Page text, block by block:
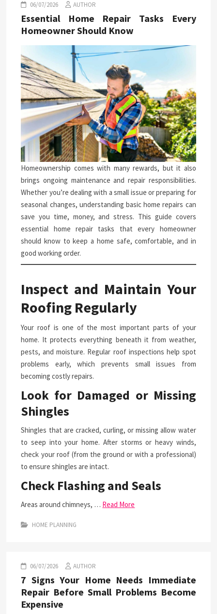
06/07/2026 AUTHOR
Essential Home Repair Tasks Every
Homeowner Should Know
Homeownership comes with many rewards, but it also
brings ongoing maintenance and repair responsibilities.
Whether you’re dealing with a small issue or preparing for
seasonal changes, understanding basic home repairs can
save you time, money, and stress. This guide covers
essential home repair tasks that every homeowner
should know to keep a home safe, comfortable, and in
good working order.
Inspect and Maintain Your
Roofing Regularly
Your roof is one of the most important parts of your
home. It protects everything beneath it from weather,
pests, and moisture. Regular roof inspections help spot
problems early, which prevents small issues from
becoming costly repairs.
Look for Damaged or Missing
Shingles
Shingles that are cracked, curling, or missing allow water
to seep into your home. After storms or heavy winds,
check your roof (from the ground or with a professional)
to ensure shingles are intact.
Check Flashing and Seals
Areas around chimneys, … Read More
HOME PLANNING
06/07/2026 AUTHOR
7 Signs Your Home Needs Immediate
Repair Before Small Problems Become
Expensive